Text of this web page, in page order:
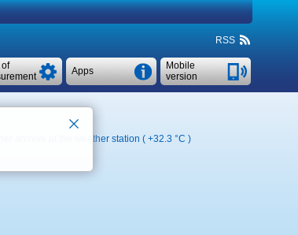
RSS
Mobile
version
Apps
of
archive at the weather station ( +32.3 °C )